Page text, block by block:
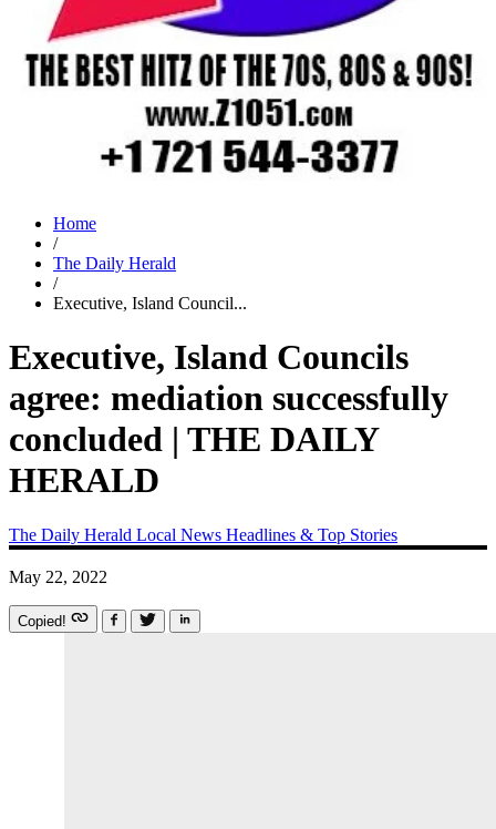
Home
/
The Daily Herald
/
Executive, Island Council...
Executive, Island Councils
agree: mediation successfully
concluded | THE DAILY
HERALD
The Daily Herald Local News Headlines & Top Stories
May 22, 2022
Copied!